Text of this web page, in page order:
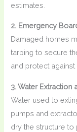
estimates.
2. Emergency
Damaged homes
tarping to secure
and protect
3. Water Extraction
Water used to
pumps and
dry the structure to